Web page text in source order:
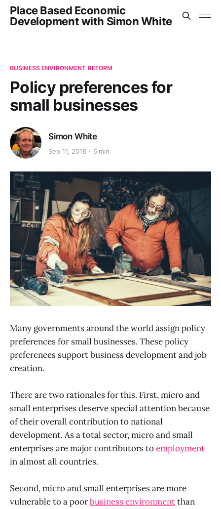
Place Based Economic
Development with Simon White
BUSINESS ENVIRONMENT REFORM
Policy preferences for
small businesses
Simon White
Sep 11, 2018 6 min
Many governments around the world assign policy
preferences for small businesses. These policy
preferences support business development and job
creation.
There are two rationales for this. First, micro and
small enterprises deserve special attention because
of their overall contribution to national
development. As a total sector, micro and small
enterprises are major contributors toemployment
in almost all countries.
Second, micro and small enterprises are more
vulnerable to a poorbusiness environmentthan